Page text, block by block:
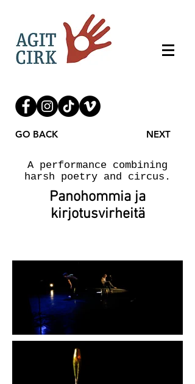
GO BACK NEXT
A performance combining
harsh poetry and circus.
Panohommia ja
kirjotusvirheitä